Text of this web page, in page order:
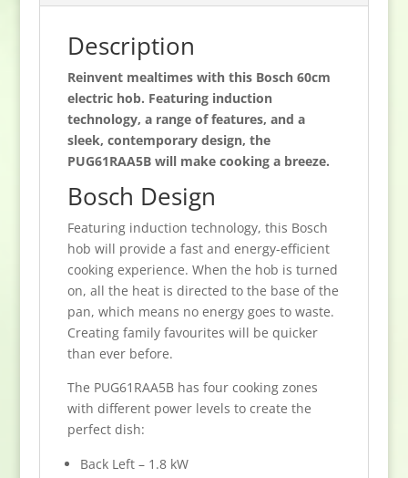
Description
Reinvent mealtimes with this Bosch 60cm
electric hob. Featuring induction
technology, a range of features, and a
sleek, contemporary design, the
PUG61RAA5B will make cooking a breeze.
Bosch Design
Featuring induction technology, this Bosch
hob will provide a fast and energy-efficient
cooking experience. When the hob is turned
on, all the heat is directed to the base of the
pan, which means no energy goes to waste.
Creating family favourites will be quicker
than ever before.
The PUG61RAA5B has four cooking zones
with different power levels to create the
perfect dish:
Back Left – 1.8 kW